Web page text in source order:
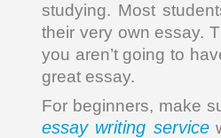
studying. Most
their very own essay.
you aren’t going to
great essay.
For beginners, make
essay writing service